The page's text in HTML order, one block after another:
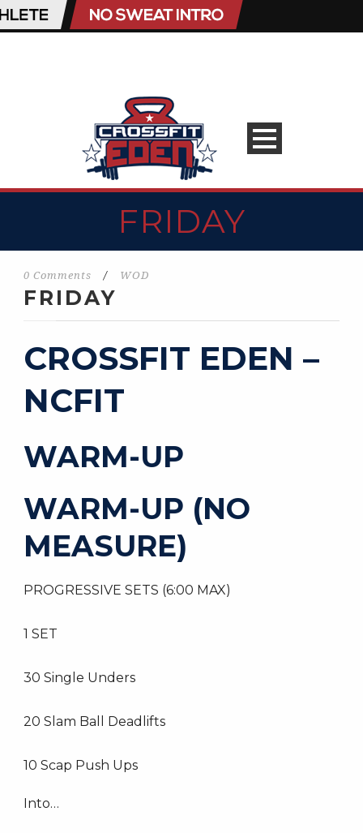
FRIDAY
0 Comments / WOD
FRIDAY
CROSSFIT EDEN –
NCFIT
WARM-UP
WARM-UP (NO
MEASURE)
PROGRESSIVE SETS (6:00 MAX)
1 SET
30 Single Unders
20 Slam Ball Deadlifts
10 Scap Push Ups
Into…